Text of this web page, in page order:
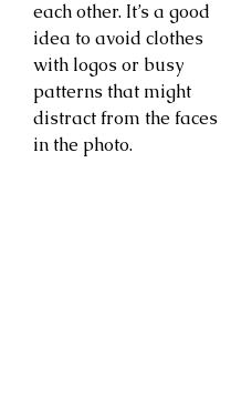
each other. It’s a good
idea to avoid clothes
with logos or busy
patterns that might
distract from the faces
in the photo.